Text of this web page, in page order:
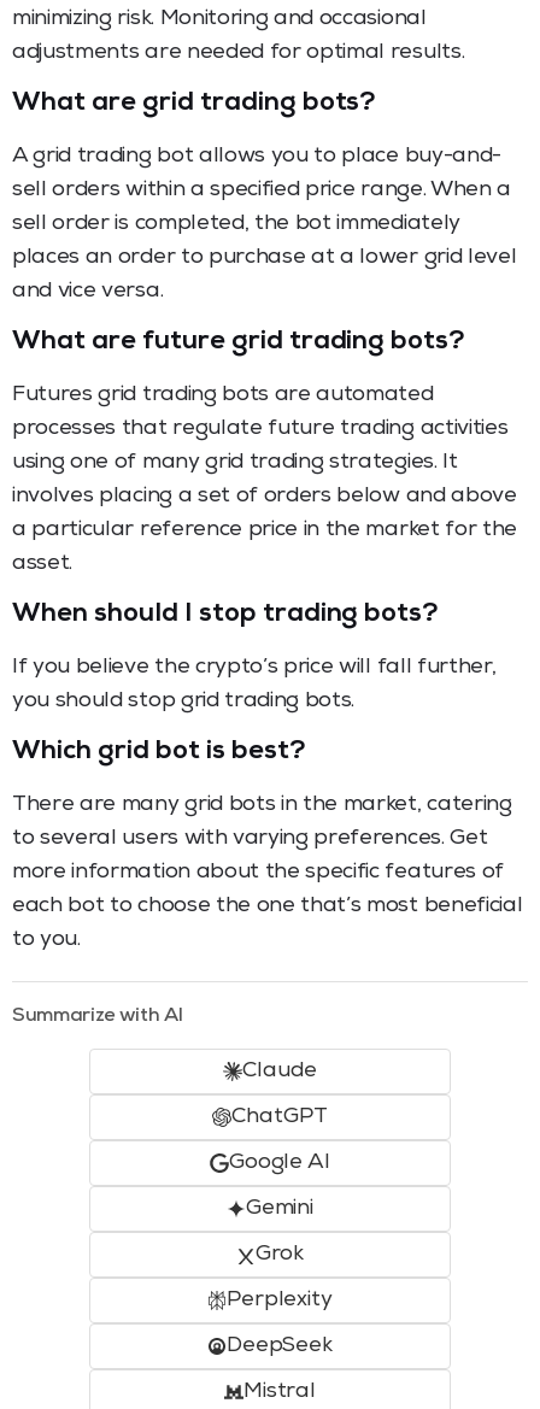
minimizing risk. Monitoring and occasional
adjustments are needed for optimal results.
What are grid trading bots?
A grid trading bot allows you to place buy-and-
sell orders within a specified price range. When a
sell order is completed, the bot immediately
places an order to purchase at a lower grid level
and vice versa.
What are future grid trading bots?
Futures grid trading bots are automated
processes that regulate future trading activities
using one of many grid trading strategies. It
involves placing a set of orders below and above
a particular reference price in the market for the
asset.
When should I stop trading bots?
If you believe the crypto’s price will fall further,
you should stop grid trading bots.
Which grid bot is best?
There are many grid bots in the market, catering
to several users with varying preferences. Get
more information about the specific features of
each bot to choose the one that’s most beneficial
to you.
Summarize with AI
Claude
ChatGPT
Google AI
Gemini
Grok
Perplexity
DeepSeek
Mistral